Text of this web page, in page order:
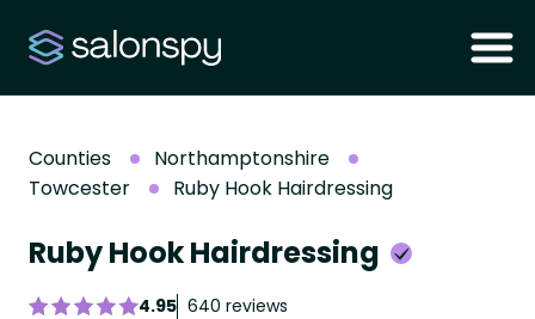
Counties
Northamptonshire
Towcester
Ruby Hook Hairdressing
Ruby Hook Hairdressing
4.95 640 reviews